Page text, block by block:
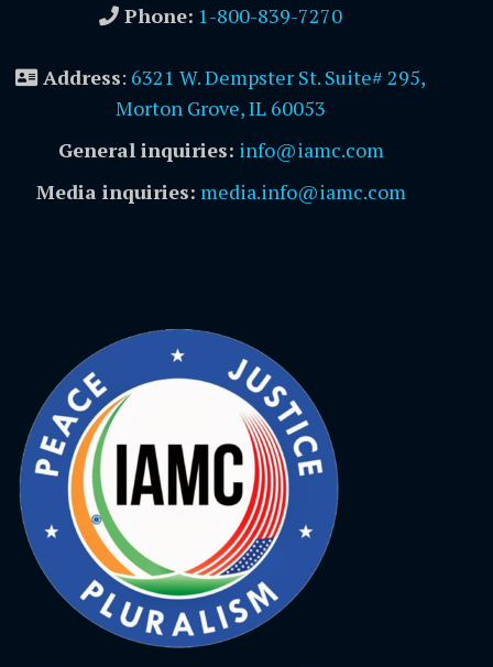
Phone: 1-800-839-7270
Address: 6321 W. Dempster St. Suite# 295,
Morton Grove, IL 60053
General inquiries: info@iamc.com
Media inquiries: media.info@iamc.com